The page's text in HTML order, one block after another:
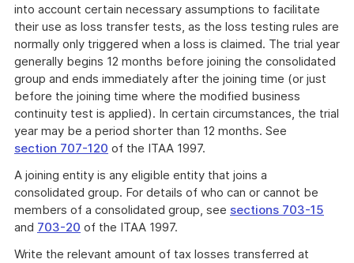
into account certain necessary assumptions to facilitate
their use as loss transfer tests, as the loss testing rules are
normally only triggered when a loss is claimed. The trial year
generally begins 12 months before joining the consolidated
group and ends immediately after the joining time (or just
before the joining time where the modified business
continuity test is applied). In certain circumstances, the trial
year may be a period shorter than 12 months. See
section 707-120 of the ITAA 1997.
A joining entity is any eligible entity that joins a
consolidated group. For details of who can or cannot be
members of a consolidated group, see sections 703-15
and 703-20 of the ITAA 1997.
Write the relevant amount of tax losses transferred at